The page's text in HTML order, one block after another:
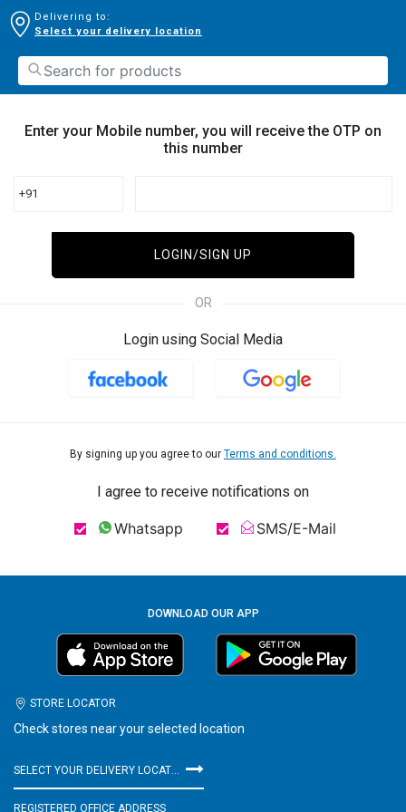
Delivering to:
Select your delivery location
Enter your Mobile number, you will receive the OTP on
this number
+91
LOGIN/SIGN UP
OR
Login using Social Media
By signing up you agree to our Terms and conditions.
I agree to receive notifications on
Whatsapp SMS/E-Mail
DOWNLOAD OUR APP
STORE LOCATOR
Check stores near your selected location
SELECT YOUR DELIVERY LOCATION
REGISTERED OFFICE ADDRESS